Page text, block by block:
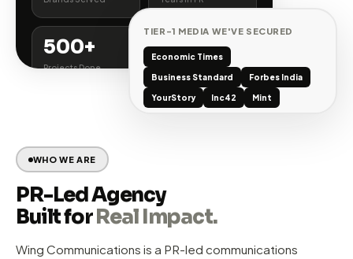
Tier-1 Media Coverage
WINGCOMM AT A GLANCE
200+ 6+